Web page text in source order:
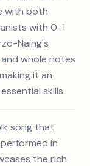
with both
with 0-1
Naing's
whole notes
it an
skills.
song that
in
the rich